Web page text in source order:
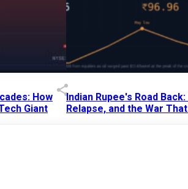
How
Giant
Indian Rupee's Road
Relapse, and the War